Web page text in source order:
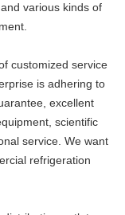
various kinds of
customized service
is adhering to
excellent
scientific
service. We want
refrigeration